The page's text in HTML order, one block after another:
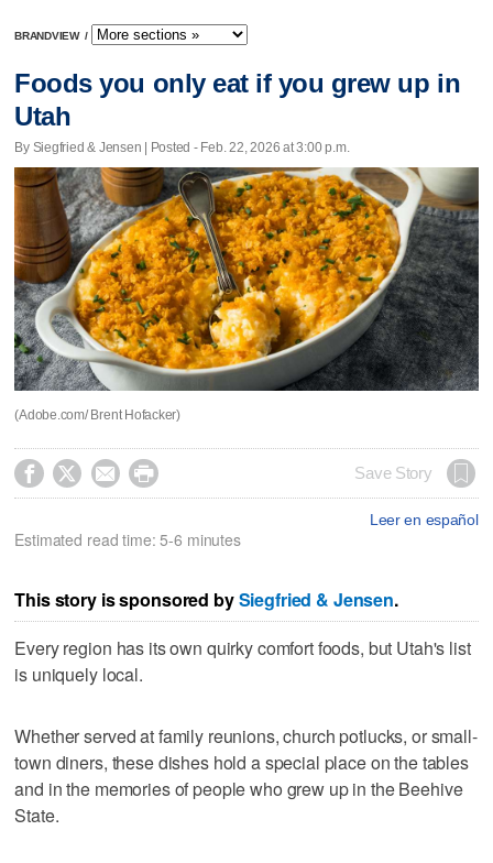
BRANDVIEW /
Foods you only eat if you grew up in
Utah
By Siegfried & Jensen | Posted - Feb. 22, 2026 at 3:00 p.m.
(Adobe.com/ Brent Hofacker)
    Save Story
Leer en español
Estimated read time: 5-6 minutes
This story is sponsored bySiegfried & Jensen.
Every region has its own quirky comfort foods, but Utah's list
is uniquely local.
Whether served at family reunions, church potlucks, or small-
town diners, these dishes hold a special place on the tables
and in the memories of people who grew up in the Beehive
State.